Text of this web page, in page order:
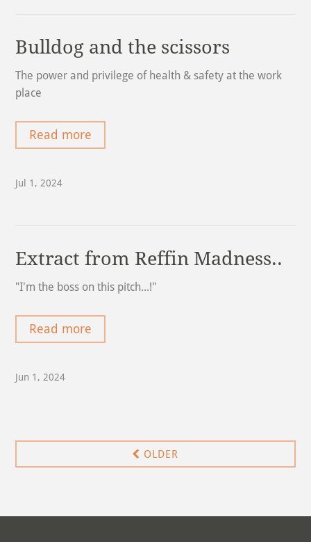
Bulldog and the scissors
The power and privilege of health & safety at the work
place
Read more
Jul 1, 2024
Extract from Reffin Madness..
"I'm the boss on this pitch...!"
Read more
Jun 1, 2024
OLDER